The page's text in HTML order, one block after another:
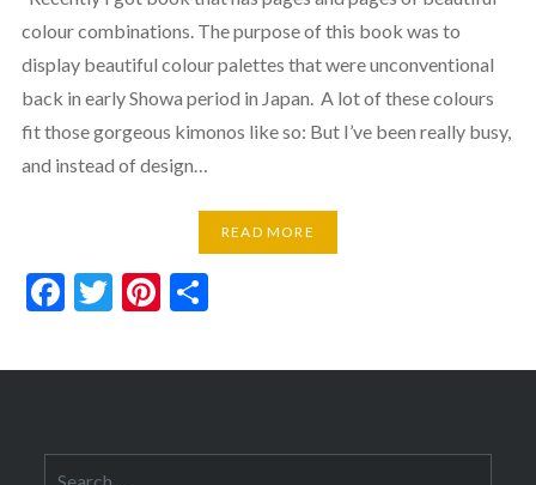
colour combinations. The purpose of this book was to
display beautiful colour palettes that were unconventional
back in early Showa period in Japan. A lot of these colours
fit those gorgeous kimonos like so: But I’ve been really busy,
and instead of design…
READ MORE
Facebook
Twitter
Pinterest
Share